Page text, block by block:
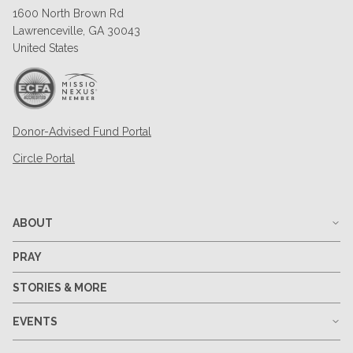
1600 North Brown Rd
Lawrenceville, GA 30043
United States
Donor-Advised Fund Portal
Circle Portal
ABOUT
PRAY
STORIES & MORE
EVENTS